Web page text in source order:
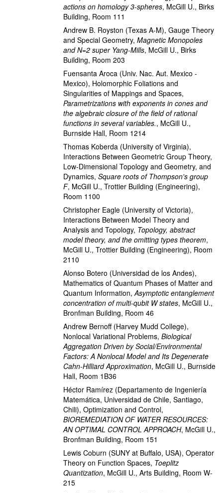
actions on homology 3-spheres, McGill U., Birks
Building, Room 111
Andrew B. Royston (Texas A-M), Gauge Theory
and Special Geometry, Magnetic Monopoles
and N=2 super Yang-Mills, McGill U., Birks
Building, Room 203
Fuensanta Aroca (Univ. Nac. Aut. Mexico -
Mexico), Holomorphic Foliations and
Singularities of Mappings and Spaces,
Parametrizations with exponents in cones and
the algebraic closure of the field of rational
functions in several variables., McGill U.,
Burnside Hall, Room 1214
Thomas Koberda (University of Virginia),
Interactions Between Geometric Group Theory,
Low-Dimensional Topology and Geometry, and
Dynamics, Square roots of Thompson's group
F, McGill U., Trottier Building (Engineering),
Room 1100
Christopher Eagle (University of Victoria),
Interactions Between Model Theory and
Analysis and Topology, Topology, abstract
model theory, and the omitting types theorem,
McGill U., Trottier Building (Engineering), Room
2110
Alonso Botero (Universidad de los Andes),
Mathematics of Quantum Phases of Matter and
Quantum Information, Asymptotic entanglement
concentration of multi-qubit W states, McGill U.,
Bronfman Building, Room 46
Andrew Bernoff (Harvey Mudd College),
Nonlocal Variational Problems, Biological
Aggregation Driven by Social/Environmental
Factors: A Nonlocal Model and Its Degenerate
Cahn-Hilliard Approximation, McGill U., Burnside
Hall, Room 1B36
Héctor Ramírez (Departamento de Ingeniería
Matemática, Universidad de Chile, Santiago,
Chili), Optimization and Control,
BIOREMEDIATION OF WATER RESOURCES:
AN OPTIMAL CONTROL APPROACH, McGill U.,
Bronfman Building, Room 151
Lewis Coburn (SUNY at Buffalo, USA), Operator
Theory on Function Spaces, Toeplitz
Quantization, McGill U., Arts Building, Room W-
215